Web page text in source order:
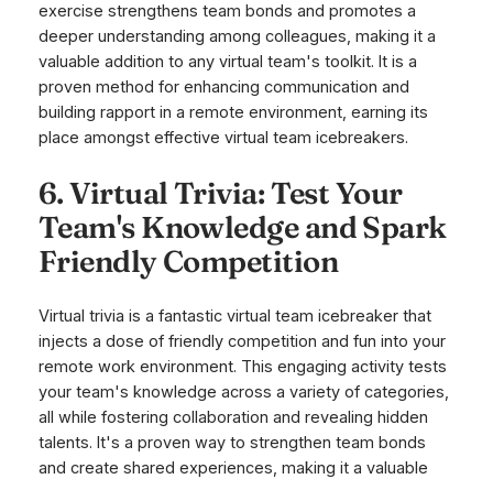
exercise strengthens team bonds and promotes a
deeper understanding among colleagues, making it a
valuable addition to any virtual team's toolkit. It is a
proven method for enhancing communication and
building rapport in a remote environment, earning its
place amongst effective virtual team icebreakers.
6. Virtual Trivia: Test Your
Team's Knowledge and Spark
Friendly Competition
Virtual trivia is a fantastic virtual team icebreaker that
injects a dose of friendly competition and fun into your
remote work environment. This engaging activity tests
your team's knowledge across a variety of categories,
all while fostering collaboration and revealing hidden
talents. It's a proven way to strengthen team bonds
and create shared experiences, making it a valuable